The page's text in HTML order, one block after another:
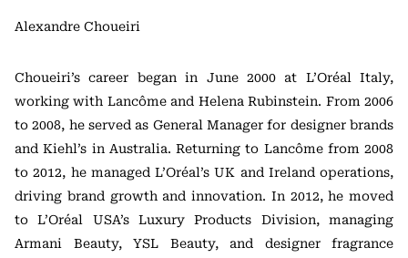
Alexandre Choueiri
Choueiri’s career began in June 2000 at L’Oréal Italy,
working with Lancôme and Helena Rubinstein. From 2006
to 2008, he served as General Manager for designer brands
and Kiehl’s in Australia. Returning to Lancôme from 2008
to 2012, he managed L’Oréal’s UK and Ireland operations,
driving brand growth and innovation. In 2012, he moved
to L’Oréal USA’s Luxury Products Division, managing
Armani Beauty, YSL Beauty, and designer fragrance